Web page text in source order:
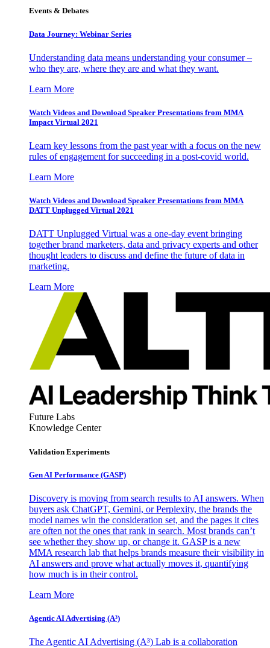
Events & Debates
Data Journey: Webinar Series
Understanding data means understanding your consumer –
who they are, where they are and what they want.
Learn More
Watch Videos and Download Speaker Presentations from MMA
Impact Virtual 2021
Learn key lessons from the past year with a focus on the new
rules of engagement for succeeding in a post-covid world.
Learn More
Watch Videos and Download Speaker Presentations from MMA
DATT Unplugged Virtual 2021
DATT Unplugged Virtual was a one-day event bringing
together brand marketers, data and privacy experts and other
thought leaders to discuss and define the future of data in
marketing.
Learn More
Future Labs
Knowledge Center
Validation Experiments
Gen AI Performance (GASP)
Discovery is moving from search results to AI answers. When
buyers ask ChatGPT, Gemini, or Perplexity, the brands the
model names win the consideration set, and the pages it cites
are often not the ones that rank in search. Most brands can’t
see whether they show up, or change it. GASP is a new
MMA research lab that helps brands measure their visibility in
AI answers and prove what actually moves it, quantifying
how much is in their control.
Learn More
Agentic AI Advertising (A³)
The Agentic AI Advertising (A³) Lab is a collaboration